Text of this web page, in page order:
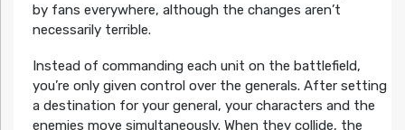
by fans everywhere, although the changes aren’t
necessarily terrible.
Instead of commanding each unit on the battlefield,
you’re only given control over the generals. After setting
a destination for your general, your characters and the
enemies move simultaneously. When they collide, the